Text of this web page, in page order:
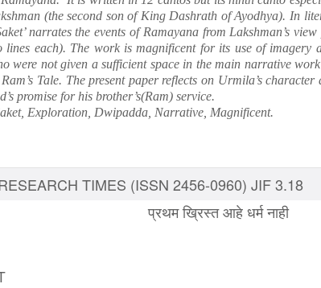
(the second son of King Dashrath of Ayodhya). In
narrates the events of Ramayana from Lakshman’s
lines each). The work is magnificent for its use of imagery
were not given a sufficient space in the main narrative
Tale. The present paper reflects on Urmila’s
promise for his brother’s(Ram) service.
Exploration, Dwipadda, Narrative, Magnificent.
TIMES (ISSN 2456-0960) JIF 3.18
प्रथम ख्रिस्त आहे धर्म नाही